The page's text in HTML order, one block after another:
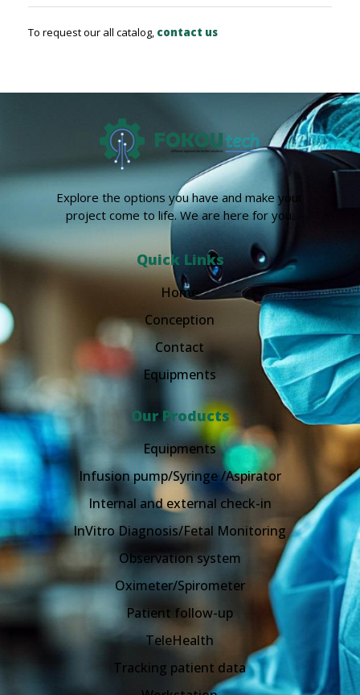
To request our all catalog, contact us
Explore the options you have and make your
project come to life. We are here for you.
Quick Links
Home
Conception
Contact
Equipments
Our Products
Equipments
Infusion pump/Syringe /Aspirator
Internal and external check-in
InVitro Diagnosis/Fetal Monitoring
Observation system
Oximeter/Spirometer
Patient follow-up
TeleHealth
Tracking patient data